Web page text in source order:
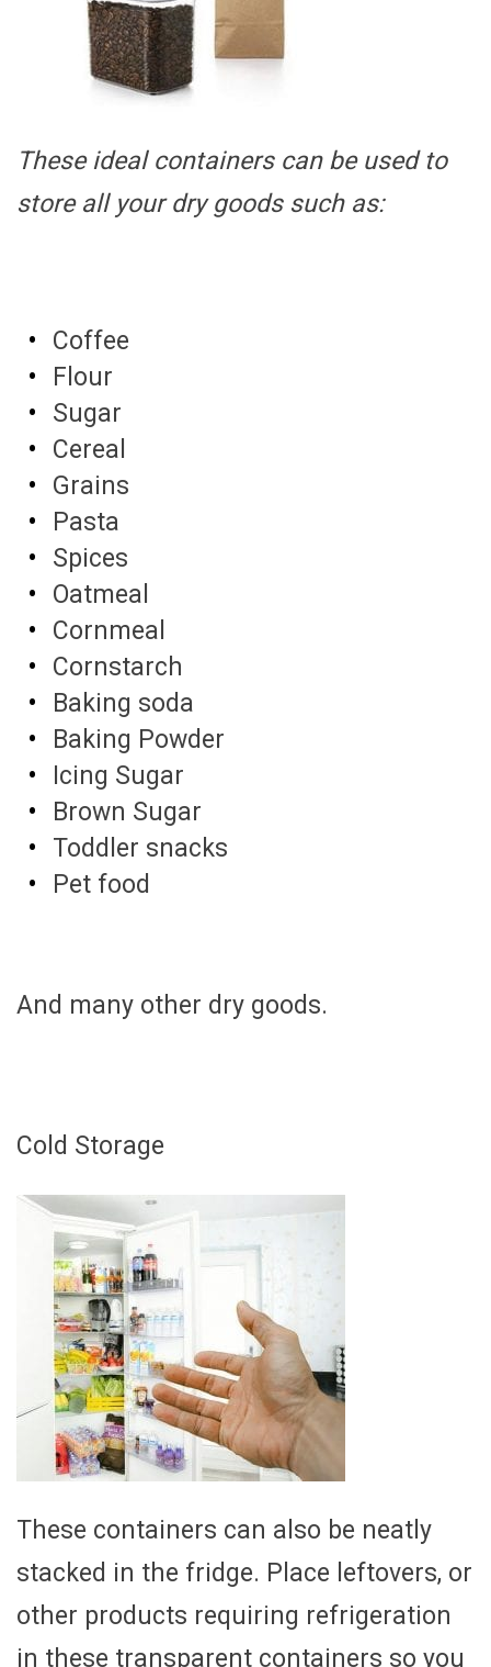
These ideal containers can be used to
store all your dry goods such as:
Coffee
Flour
Sugar
Cereal
Grains
Pasta
Spices
Oatmeal
Cornmeal
Cornstarch
Baking soda
Baking Powder
Icing Sugar
Brown Sugar
Toddler snacks
Pet food
And many other dry goods.
Cold Storage
These containers can also be neatly
stacked in the fridge. Place leftovers, or
other products requiring refrigeration
in these transparent containers so you